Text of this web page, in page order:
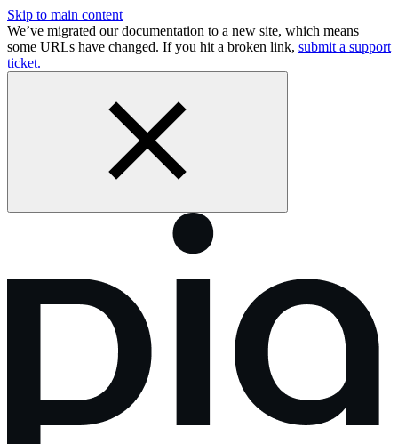
Skip to main content
We’ve migrated our documentation to a new site, which means
some URLs have changed. If you hit a broken link, submit a support
ticket.